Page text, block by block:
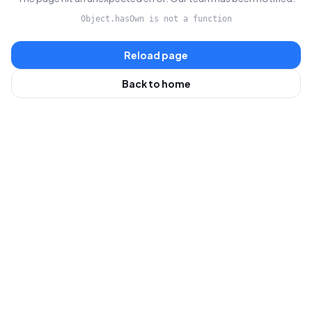
Object.hasOwn is not a function
Reload page
Back to home